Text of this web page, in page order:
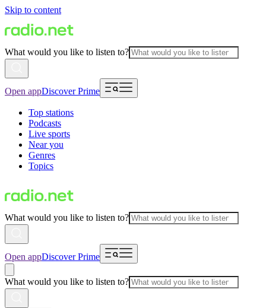
Skip to content
What would you like to listen to?
Open appDiscover Prime
Top stations
Podcasts
Live sports
Near you
Genres
Topics
What would you like to listen to?
Open appDiscover Prime
What would you like to listen to?